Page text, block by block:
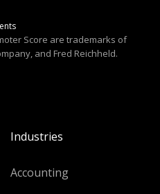
Score are trademarks of
and Fred Reichheld.
Industries
Accounting